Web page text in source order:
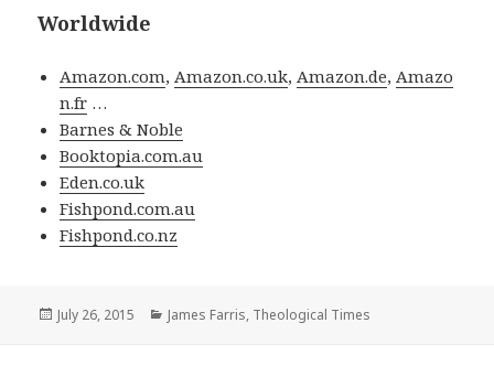
Worldwide
Amazon.com,Amazon.co.uk,Amazon.de,Amazo
n.fr …
Barnes & Noble
Booktopia.com.au
Eden.co.uk
Fishpond.com.au
Fishpond.co.nz
Posted
July 26, 2015 Categories
James Farris, Theological Times